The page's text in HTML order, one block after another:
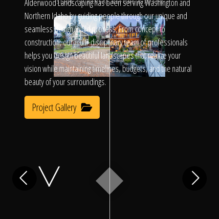
Call Us
Home
Our Work
Alderwood Landscaping has been serving Washington and
Northern Idaho by guiding people through our unique and
seamless design/build process. From concept to
construction, our multi-disciplinary team of professionals
helps you design beautiful landscapes that realize your
vision while maintaining timelines, budgets, and the natural
beauty of your surroundings.
Project Gallery